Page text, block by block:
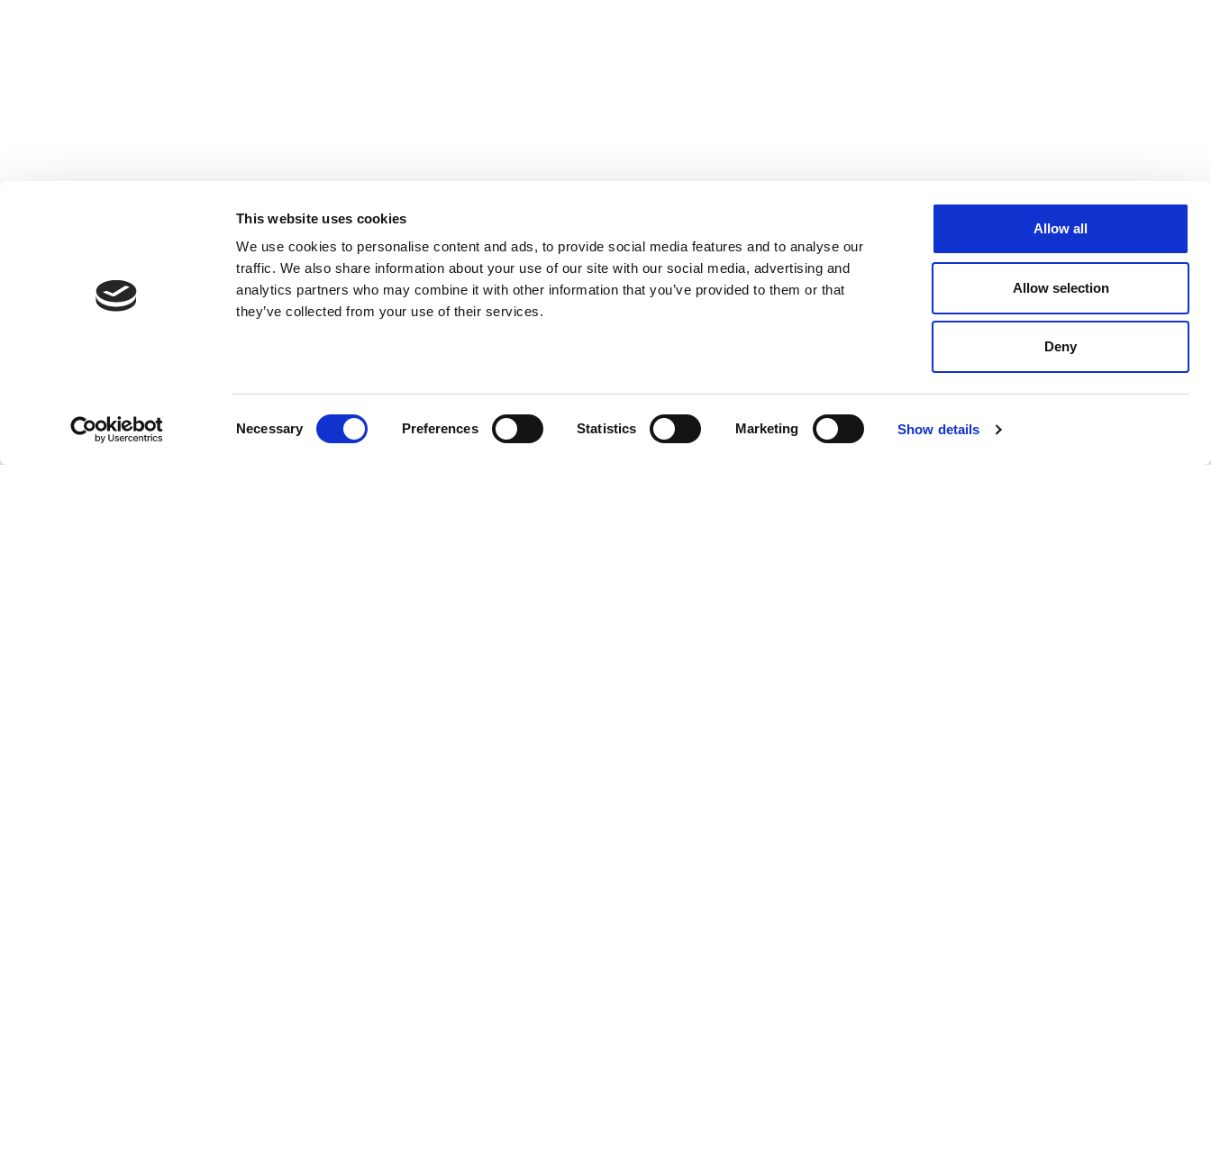
This website uses cookies
We use cookies to personalise content and ads, to provide social media features and to analyse our
traffic. We also share information about your use of our site with our social media, advertising and
analytics partners who may combine it with other information that you’ve provided to them or that
they’ve collected from your use of their services.
Necessary Preferences Statistics Marketing Show details
Allow all
Allow selection
Deny